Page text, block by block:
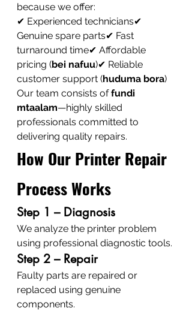
because we offer:
✔ Experienced technicians✔
Genuine spare parts✔ Fast
turnaround time✔ Affordable
pricing (bei nafuu)✔ Reliable
customer support (huduma bora)
Our team consists of fundi
mtaalam—highly skilled
professionals committed to
delivering quality repairs.
How Our Printer Repair
Process Works
Step 1 – Diagnosis
We analyze the printer problem
using professional diagnostic tools.
Step 2 – Repair
Faulty parts are repaired or
replaced using genuine
components.